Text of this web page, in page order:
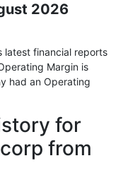
2026
latest financial reports
Margin is
had an Operating
for
from